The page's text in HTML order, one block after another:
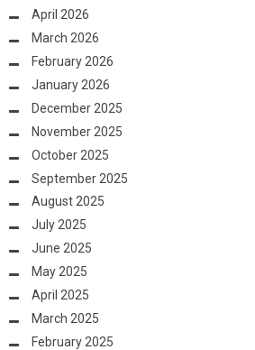
April 2026
March 2026
February 2026
January 2026
December 2025
November 2025
October 2025
September 2025
August 2025
July 2025
June 2025
May 2025
April 2025
March 2025
February 2025